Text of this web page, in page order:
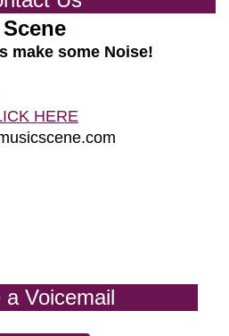
make some Noise!
HERE
a Voicemail